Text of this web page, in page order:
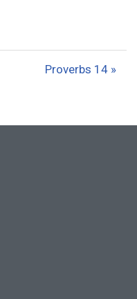
e
t
i
s
Proverbs 14 »